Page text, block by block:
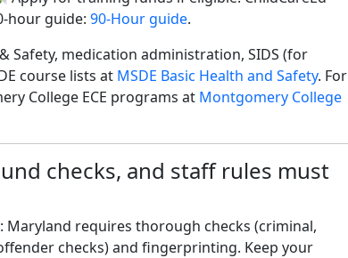
hour guide: 90-Hour guide.
Safety, medication administration, SIDS (for
course lists at MSDE Basic Health and Safety. For
College ECE programs at Montgomery College
checks, and staff rules must
requires thorough checks (criminal,
checks) and fingerprinting. Keep your